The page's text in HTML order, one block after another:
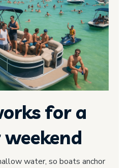
for a
water, so boats anchor